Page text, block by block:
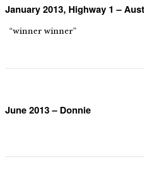
January 2013, Highway 1 –
“winner winner”
June 2013 – Donnie